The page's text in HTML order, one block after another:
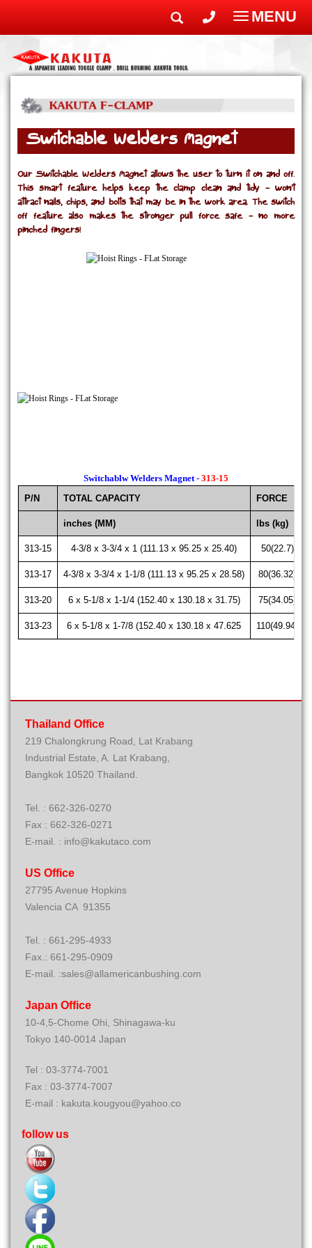
Toggle
MENU
Switchable Welders Magnet
Our Switchable Welders Magnet allows the user to turn it on and off.
This smart feature helps keep the clamp clean and tidy - won’t
attract nails, chips, and bolts that may be in the work area. The switch
off feature also makes the stronger pull force safe - no more
pinched fingers!
Switchablw Welders Magnet - 313-15
inches (MM) lbs (kg)
P/N TOTAL CAPACITY FORCE
313-15 4-3/8 x 3-3/4 x 1 (111.13 x 95.25 x 25.40) 50(22.7)
313-17 4-3/8 x 3-3/4 x 1-1/8 (111.13 x 95.25 x 28.58) 80(36.32)
313-20 6 x 5-1/8 x 1-1/4 (152.40 x 130.18 x 31.75) 75(34.05)
313-23 6 x 5-1/8 x 1-7/8 (152.40 x 130.18 x 47.625 110(49.94)
Thailand Office
219 Chalongkrung Road, Lat Krabang
Industrial Estate, A. Lat Krabang,
Bangkok 10520 Thailand.
Tel. : 662-326-0270
Fax : 662-326-0271
E-mail. : info@kakutaco.com
US Office
27795 Avenue Hopkins
Valencia CA 91355
Tel. : 661-295-4933
Fax.: 661-295-0909
E-mail. :sales@allamericanbushing.com
Japan Office
10-4,5-Chome Ohi, Shinagawa-ku
Tokyo 140-0014 Japan
Tel : 03-3774-7001
Fax : 03-3774-7007
E-mail : kakuta.kougyou@yahoo.co
follow us